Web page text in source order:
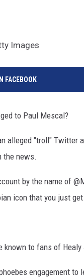
Images
FACEBOOK
to Paul Mescal?
alleged "troll" Twitter
the news.
by the name of
icon that you just
known to fans of
engagement